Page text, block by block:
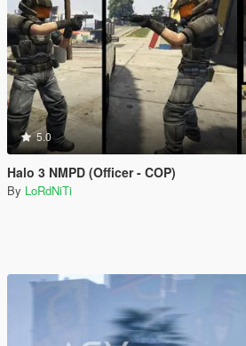
5.0
Halo 3 NMPD (Officer - COP)
By LoRdNiTi